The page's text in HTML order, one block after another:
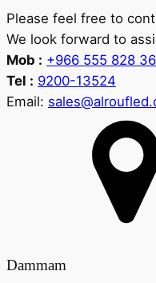
Please feel free to
We look forward to
Mob : +966 555 828
Tel : 9200-13524
Email:
Dammam